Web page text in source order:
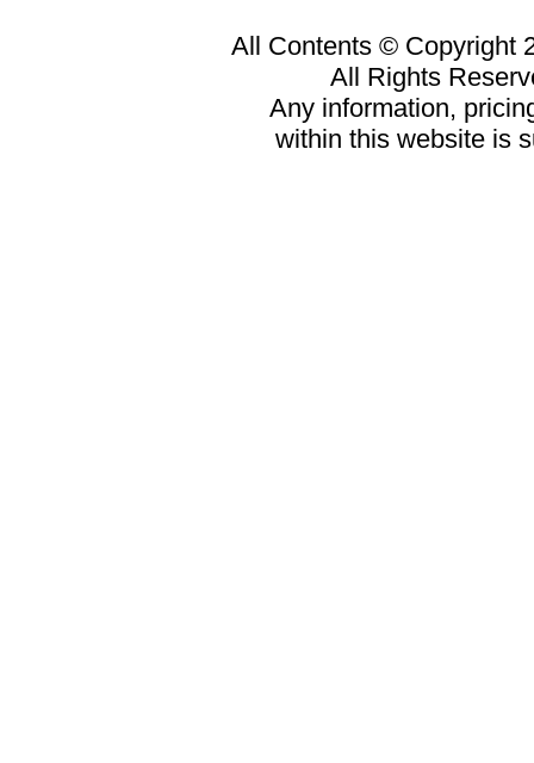
All Contents © Copyright
All Rights
Any information,
within this website is